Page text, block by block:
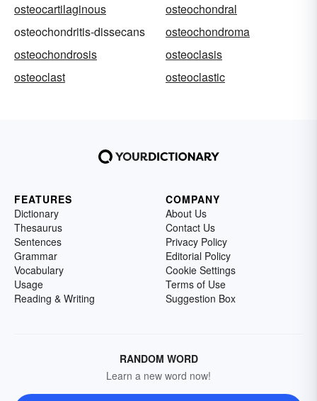
osteocartilaginous
osteochondral
osteochondritis-dissecans
osteochondroma
osteochondrosis
osteoclasis
osteoclast
osteoclastic
FEATURES
Dictionary
Thesaurus
Sentences
Grammar
Vocabulary
Usage
Reading & Writing
COMPANY
About Us
Contact Us
Privacy Policy
Editorial Policy
Cookie Settings
Terms of Use
Suggestion Box
RANDOM WORD
Learn a new word now!